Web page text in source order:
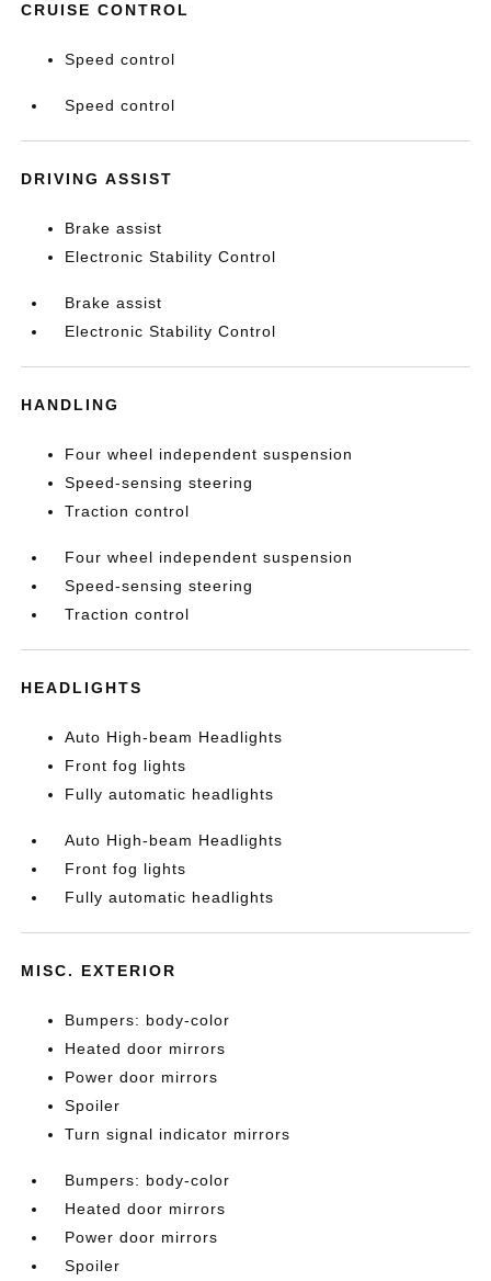
CRUISE CONTROL
Speed control
Speed control
DRIVING ASSIST
Brake assist
Electronic Stability Control
Brake assist
Electronic Stability Control
HANDLING
Four wheel independent suspension
Speed-sensing steering
Traction control
Four wheel independent suspension
Speed-sensing steering
Traction control
HEADLIGHTS
Auto High-beam Headlights
Front fog lights
Fully automatic headlights
Auto High-beam Headlights
Front fog lights
Fully automatic headlights
MISC. EXTERIOR
Bumpers: body-color
Heated door mirrors
Power door mirrors
Spoiler
Turn signal indicator mirrors
Bumpers: body-color
Heated door mirrors
Power door mirrors
Spoiler